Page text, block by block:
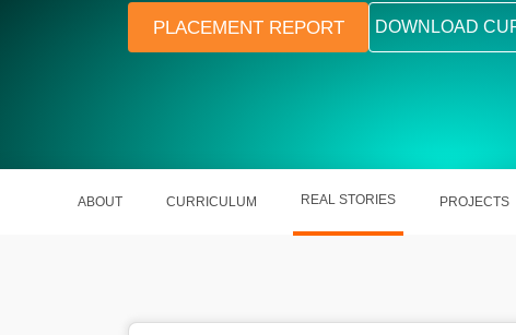
PLACEMENT REPORT DOWNLOAD
ABOUT CURRICULUM REAL STORIES PROJECTS